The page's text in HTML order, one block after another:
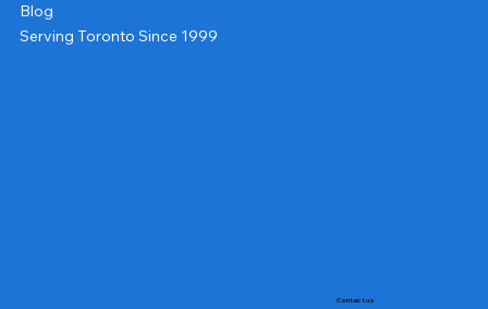
Blog
Serving Toronto Since 1999
Contact us